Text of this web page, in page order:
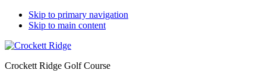
Skip to primary navigation
Skip to main content
Crockett Ridge Golf Course